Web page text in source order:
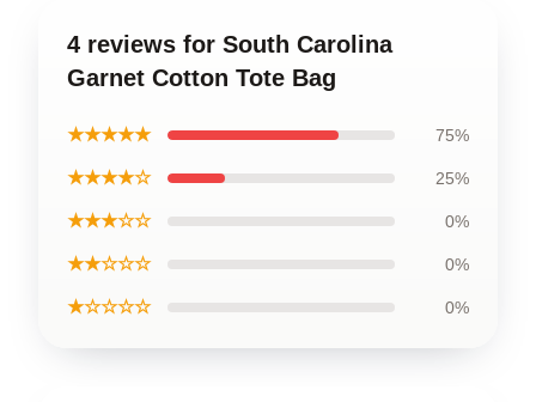
4 reviews for South Carolina
Garnet Cotton Tote Bag
★★★★★ 75%
★★★★☆ 25%
★★★☆☆ 0%
★★☆☆☆ 0%
★☆☆☆☆ 0%